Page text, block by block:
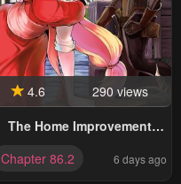
4.6
290 views
The Home Improvement
Agricultural Village In
Chapter 86.2 6 days ago